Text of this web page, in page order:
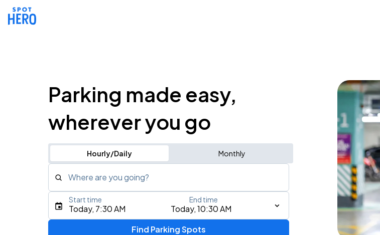
Parking made easy,
wherever you go
Hourly/Daily Monthly
Where are you going?
Type an address, place, city, airport, or event
Today, 7:30 AM Today, 10:30 AM
Start time End time
Find Parking Spots